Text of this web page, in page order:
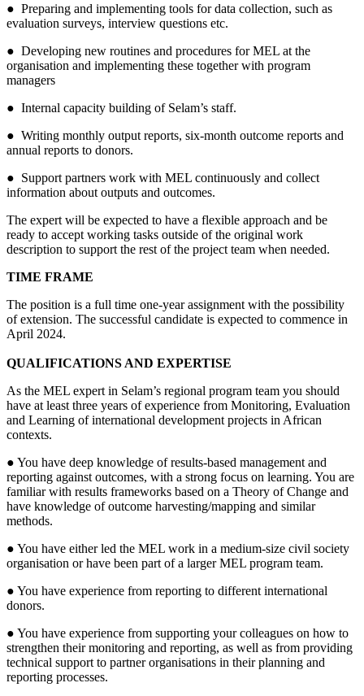
● Preparing and implementing tools for data collection, such as
evaluation surveys, interview questions etc.
● Developing new routines and procedures for MEL at the
organisation and implementing these together with program
managers
● Internal capacity building of Selam’s staff.
● Writing monthly output reports, six-month outcome reports and
annual reports to donors.
● Support partners work with MEL continuously and collect
information about outputs and outcomes.
The expert will be expected to have a flexible approach and be
ready to accept working tasks outside of the original work
description to support the rest of the project team when needed.
TIME FRAME
The position is a full time one-year assignment with the possibility
of extension. The successful candidate is expected to commence in
April 2024.
QUALIFICATIONS AND EXPERTISE
As the MEL expert in Selam’s regional program team you should
have at least three years of experience from Monitoring, Evaluation
and Learning of international development projects in African
contexts.
● You have deep knowledge of results-based management and
reporting against outcomes, with a strong focus on learning. You are
familiar with results frameworks based on a Theory of Change and
have knowledge of outcome harvesting/mapping and similar
methods.
● You have either led the MEL work in a medium-size civil society
organisation or have been part of a larger MEL program team.
● You have experience from reporting to different international
donors.
● You have experience from supporting your colleagues on how to
strengthen their monitoring and reporting, as well as from providing
technical support to partner organisations in their planning and
reporting processes.